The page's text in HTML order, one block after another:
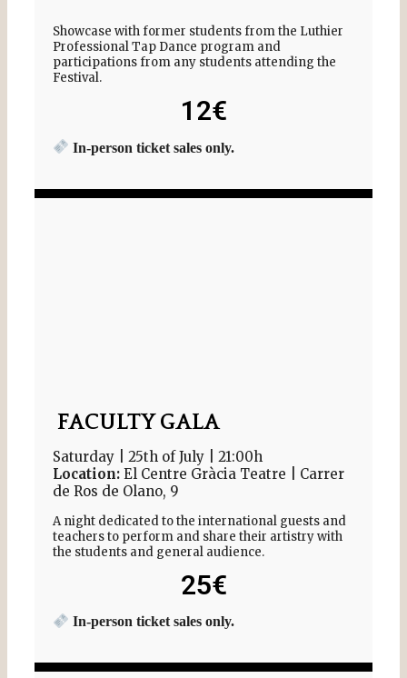
Showcase with former students from the Luthier
Professional Tap Dance program and
participations from any students attending the
Festival.
12€
In-person ticket sales only.
FACULTY GALA
Saturday | 25th of July | 21:00h
Location: El Centre Gràcia Teatre | Carrer
de Ros de Olano, 9
A night dedicated to the international guests and
teachers to perform and share their artistry with
the students and general audience.
25€
In-person ticket sales only.